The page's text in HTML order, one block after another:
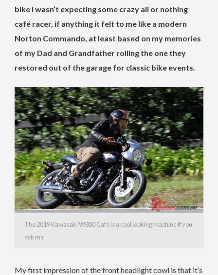
bike I wasn’t expecting some crazy all or nothing
café racer, if anything it felt to me like a modern
Norton Commando, at least based on my memories
of my Dad and Grandfather rolling the one they
restored out of the garage for classic bike events.
The 2019 Kawasaki W800 Cafe is a cool looking machine if you
ask me
My first impression of the front headlight cowl is that it’s